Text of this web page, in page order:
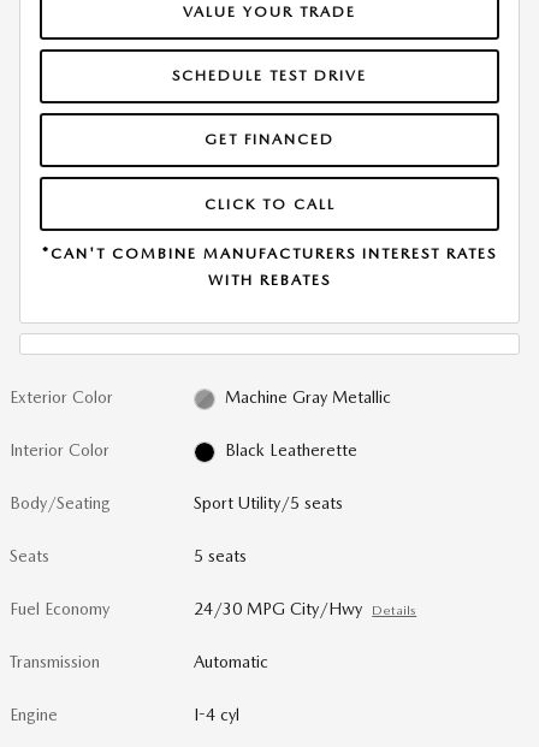
VALUE YOUR TRADE
SCHEDULE TEST DRIVE
GET FINANCED
CLICK TO CALL
*CAN'T COMBINE MANUFACTURERS INTEREST RATES
WITH REBATES
Exterior Color Machine Gray Metallic
Interior Color Black Leatherette
Body/Seating Sport Utility/5 seats
Seats 5 seats
Fuel Economy 24/30 MPG City/Hwy Details
Transmission Automatic
Engine I-4 cyl